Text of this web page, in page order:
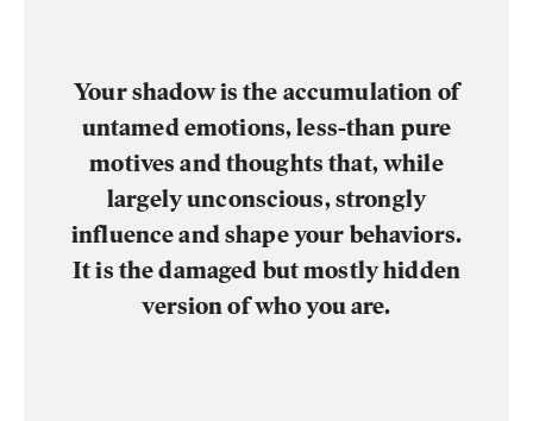
Your shadow is the accumulation of
untamed emotions, less-than pure
motives and thoughts that, while
largely unconscious, strongly
influence and shape your behaviors.
It is the damaged but mostly hidden
version of who you are.